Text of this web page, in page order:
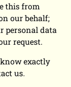
this from
our behalf;
personal data
request.
exactly
us.